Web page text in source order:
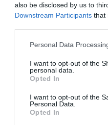
also be disclosed by us to
Downstream Participants that
Please note that this
not limited to your visit or
grant or deny consent to
use your data for below
consent section.
Personal Data
I want to opt-out of the
personal data.
Opted In
I want to opt-out of the
Personal Data.
Opted In
Ilsington Country
House Hotel Spa
With beautifully tiled
floors, well appointed